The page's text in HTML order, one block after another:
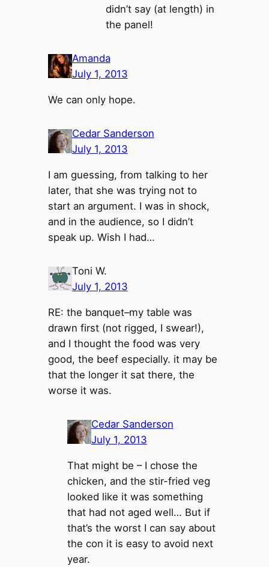
didn’t say (at length) in
the panel!
Amanda
July 1, 2013
We can only hope.
Cedar Sanderson
July 1, 2013
I am guessing, from talking to her
later, that she was trying not to
start an argument. I was in shock,
and in the audience, so I didn’t
speak up. Wish I had…
Toni W.
July 1, 2013
RE: the banquet–my table was
drawn first (not rigged, I swear!),
and I thought the food was very
good, the beef especially. it may be
that the longer it sat there, the
worse it was.
Cedar Sanderson
July 1, 2013
That might be – I chose the
chicken, and the stir-fried veg
looked like it was something
that had not aged well… But if
that’s the worst I can say about
the con it is easy to avoid next
year.